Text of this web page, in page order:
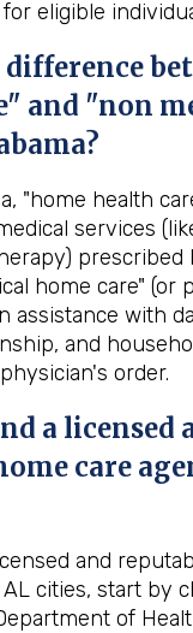
eligible
and "non
"home health
services
prescribed
home care" (or
assistance with
and
order.
a licensed
care
and
cities, start by
of